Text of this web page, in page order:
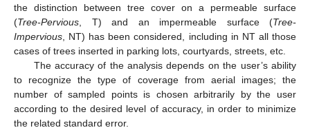
the distinction between tree cover on a permeable surface
(Tree-Pervious , T) and an impermeable surface (Tree-
Impervious , NT) has been considered, including in NT all those
cases of trees inserted in parking lots, courtyards, streets, etc.
The accuracy of the analysis depends on the user’s ability
to recognize the type of coverage from aerial images; the
number of sampled points is chosen arbitrarily by the user
according to the desired level of accuracy, in order to minimize
the related standard error.